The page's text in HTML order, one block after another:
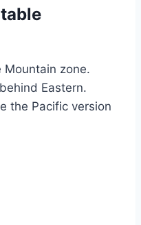
Mountain zone.
Eastern.
the Pacific version